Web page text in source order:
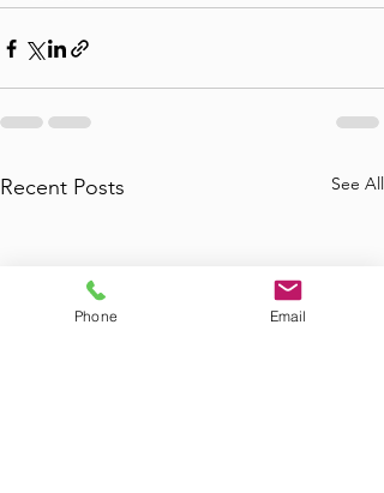
Recent Posts See All
Phone Email